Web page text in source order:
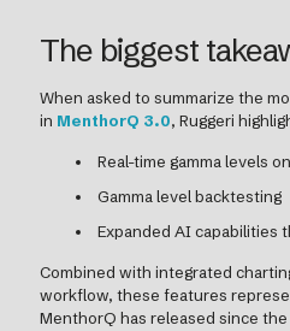
The biggest
When asked to summarize the
in MenthorQ 3.0, Ruggeri
Real-time gamma levels
Gamma level backtesting
Expanded AI capabilities
Combined with integrated
workflow, these features
MenthorQ has released since